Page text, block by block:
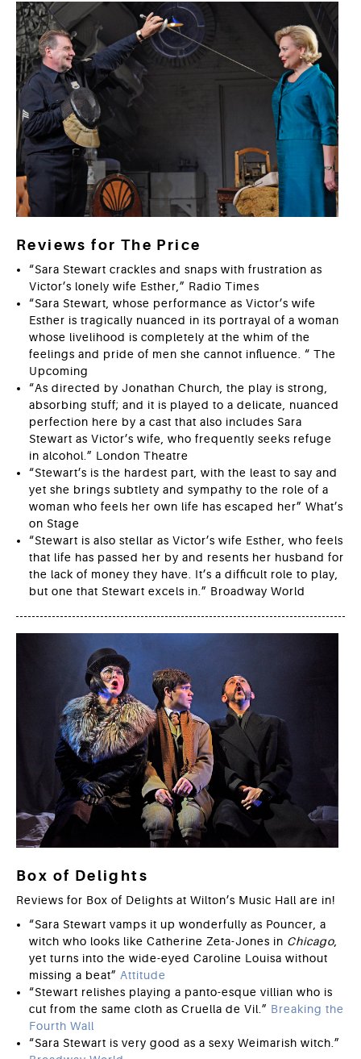
Reviews for The Price
“Sara Stewart crackles and snaps with frustration as
Victor’s lonely wife Esther,” Radio Times
“Sara Stewart, whose performance as Victor’s wife
Esther is tragically nuanced in its portrayal of a woman
whose livelihood is completely at the whim of the
feelings and pride of men she cannot influence. “ The
Upcoming
“As directed by Jonathan Church, the play is strong,
absorbing stuff; and it is played to a delicate, nuanced
perfection here by a cast that also includes Sara
Stewart as Victor’s wife, who frequently seeks refuge
in alcohol.” London Theatre
“Stewart’s is the hardest part, with the least to say and
yet she brings subtlety and sympathy to the role of a
woman who feels her own life has escaped her” What’s
on Stage
“Stewart is also stellar as Victor’s wife Esther, who feels
that life has passed her by and resents her husband for
the lack of money they have. It’s a difficult role to play,
but one that Stewart excels in.” Broadway World
Box of Delights
Reviews for Box of Delights at Wilton’s Music Hall are in!
“Sara Stewart vamps it up wonderfully as Pouncer, a
witch who looks like Catherine Zeta-Jones in Chicago,
yet turns into the wide-eyed Caroline Louisa without
missing a beat” Attitude
“Stewart relishes playing a panto-esque villian who is
cut from the same cloth as Cruella de Vil.” Breaking the
Fourth Wall
“Sara Stewart is very good as a sexy Weimarish witch.”